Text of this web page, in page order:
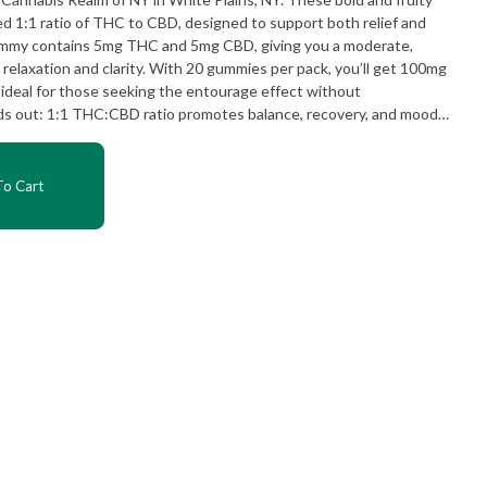
1:1 ratio of THC to CBD, designed to support both relief and
and clarity. With 20 gummies per pack, you’ll get 100mg
for those seeking the entourage effect without
after a workout or just
profile, it’s a go-to choice among those seeking
with a gummy that works as hard as you do
Cart